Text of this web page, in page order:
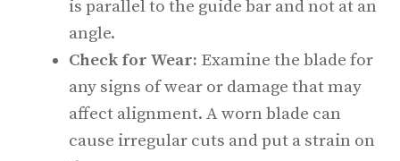
is parallel to the guide bar and not at an
angle.
Check for Wear: Examine the blade for
any signs of wear or damage that may
affect alignment. A worn blade can
cause irregular cuts and put a strain on